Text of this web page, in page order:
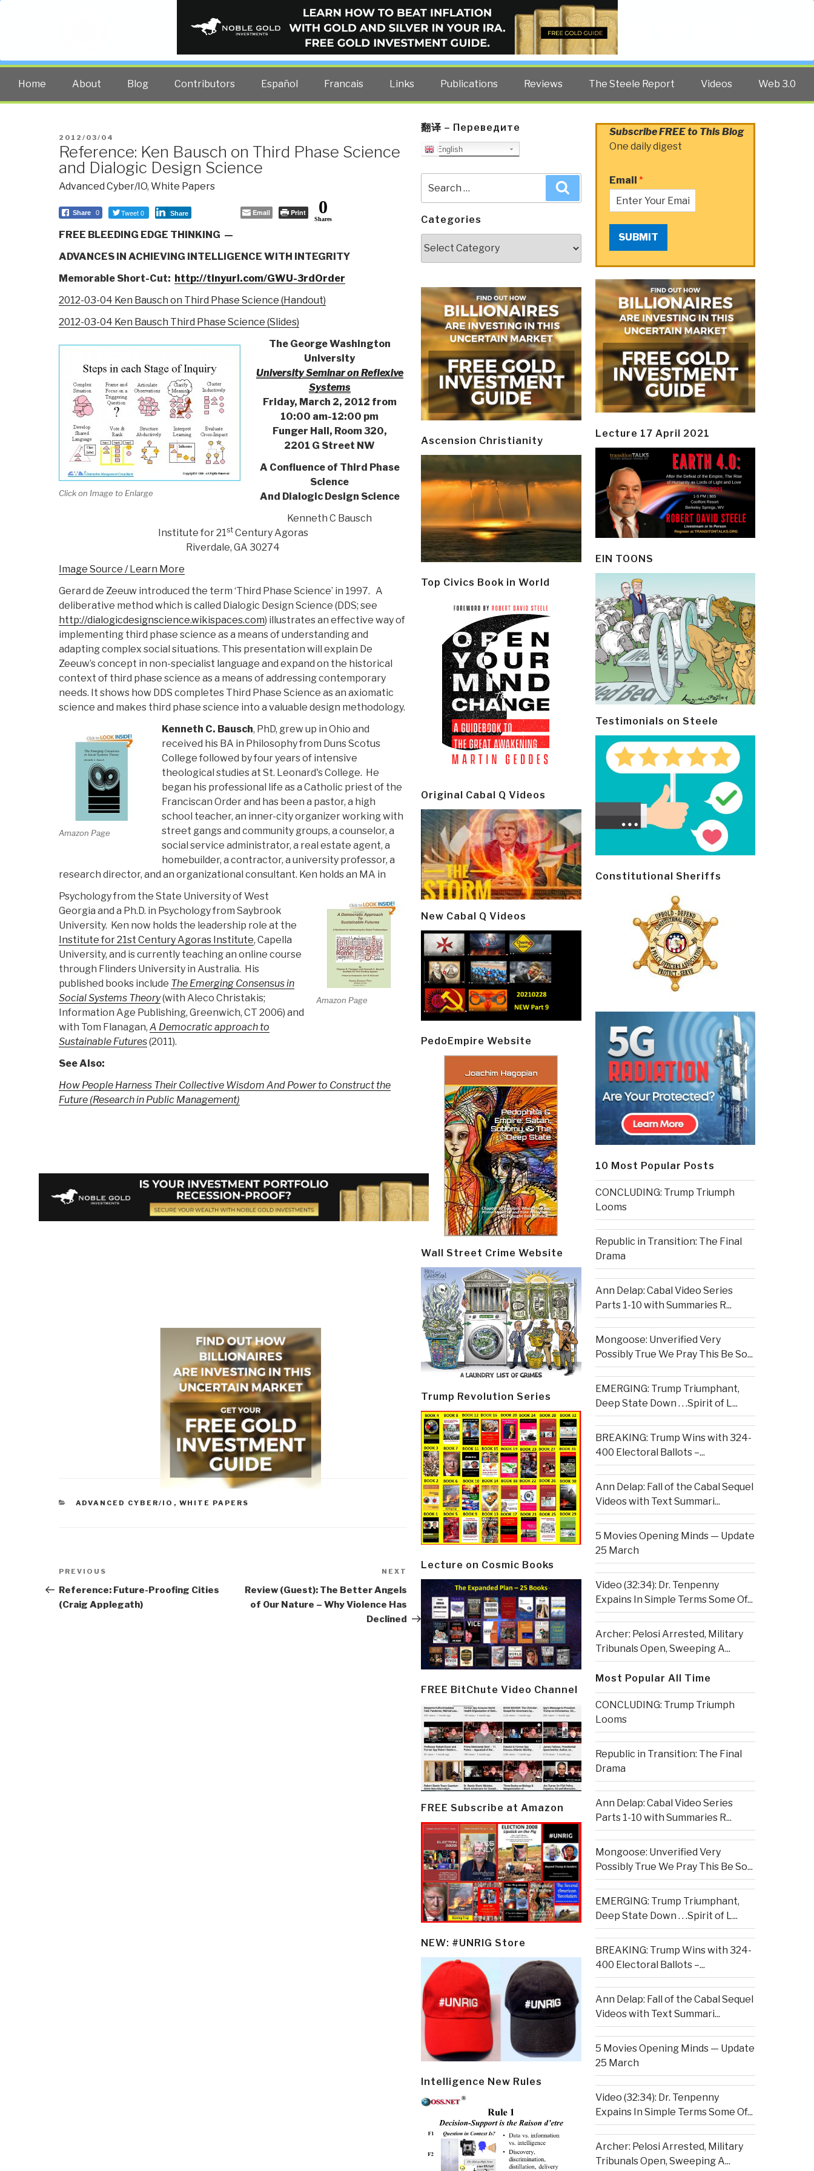
PUBLIC INTELLIGENCE BLOG
The truth at any cost lowers all other costs — curated by former US spy Robert David Steele.
Home About Blog Contributors Español Francais Links Publications Reviews The Steele Report Videos Web 3.0
POSTED
ON
2012/03/04
Reference: Ken Bausch on Third Phase Science
and Dialogic Design Science
Advanced Cyber/IO, White Papers
Share 0 Tweet 0 Share Email Print 0
Shares
FREE BLEEDING EDGE THINKING —
ADVANCES IN ACHIEVING INTELLIGENCE WITH INTEGRITY
Memorable Short-Cut: http://tinyurl.com/GWU-3rdOrder
2012-03-04 Ken Bausch on Third Phase Science (Handout)
2012-03-04 Ken Bausch Third Phase Science (Slides)
Click on Image to Enlarge
The George Washington
University
University Seminar on Reflexive
Systems
Friday, March 2, 2012 from
10:00 am-12:00 pm
Funger Hall, Room 320,
2201 G Street NW
A Confluence of Third Phase
Science
And Dialogic Design Science
Kenneth C Bausch
Institute for 21stCentury Agoras
Riverdale, GA 30274
Image Source / Learn More
Gerard de Zeeuw introduced the term ‘Third Phase Science’ in 1997. A
deliberative method which is called Dialogic Design Science (DDS; see
http://dialogicdesignscience.wikispaces.com) illustrates an effective way of
implementing third phase science as a means of understanding and
adapting complex social situations. This presentation will explain De
Zeeuw’s concept in non-specialist language and expand on the historical
context of third phase science as a means of addressing contemporary
needs. It shows how DDS completes Third Phase Science as an axiomatic
science and makes third phase science into a valuable design methodology.
Amazon Page
Kenneth C. Bausch, PhD, grew up in Ohio and
received his BA in Philosophy from Duns Scotus
College followed by four years of intensive
theological studies at St. Leonard's College. He
began his professional life as a Catholic priest of the
Franciscan Order and has been a pastor, a high
school teacher, an inner-city organizer working with
street gangs and community groups, a counselor, a
social service administrator, a real estate agent, a
homebuilder, a contractor, a university professor, a
research director, and an organizational consultant. Ken holds an MA in
Amazon Page
Psychology from the State University of West
Georgia and a Ph.D. in Psychology from Saybrook
University. Ken now holds the leadership role at the
Institute for 21st Century Agoras Institute, Capella
University, and is currently teaching an online course
through Flinders University in Australia. His
published books include The Emerging Consensus in
Social Systems Theory(with Aleco Christakis;
Information Age Publishing, Greenwich, CT 2006) and
with Tom Flanagan, A Democratic approach to
Sustainable Futures(2011).
See Also:
How People Harness Their Collective Wisdom And Power to Construct the
Future (Research in Public Management)
CATEGORIES
ADVANCED CYBER/IO , WHITE PAPERS
Post
navigation
Previous
Post
PREVIOUS
Reference: Future-Proofing Cities
(Craig Applegath)
Post
NEXT
Review (Guest): The Better Angels
of Our Nature – Why Violence Has
Declined
翻译 – Переведите
English
for:
Categories
Ascension Christianity
Top Civics Book in World
Original Cabal Q Videos
New Cabal Q Videos
PedoEmpire Website
Wall Street Crime Website
Trump Revolution Series
Lecture on Cosmic Books
FREE BitChute Video Channel
FREE Subscribe at Amazon
NEW: #UNRIG Store
Intelligence New Rules
Subscribe FREE to This Blog
One daily digest
Email *
SUBMIT
Lecture 17 April 2021
EIN TOONS
Testimonials on Steele
Constitutional Sheriffs
10 Most Popular Posts
CONCLUDING: Trump Triumph
Looms
Republic in Transition: The Final
Drama
Ann Delap: Cabal Video Series
Parts 1-10 with Summaries R...
Mongoose: Unverified Very
Possibly True We Pray This Be So...
EMERGING: Trump Triumphant,
Deep State Down . . .Spirit of L...
BREAKING: Trump Wins with 324-
400 Electoral Ballots –...
Ann Delap: Fall of the Cabal Sequel
Videos with Text Summari...
5 Movies Opening Minds — Update
25 March
Video (32:34): Dr. Tenpenny
Expains In Simple Terms Some Of...
Archer: Pelosi Arrested, Military
Tribunals Open, Sweeping A...
Most Popular All Time
CONCLUDING: Trump Triumph
Looms
Republic in Transition: The Final
Drama
Ann Delap: Cabal Video Series
Parts 1-10 with Summaries R...
Mongoose: Unverified Very
Possibly True We Pray This Be So...
EMERGING: Trump Triumphant,
Deep State Down . . .Spirit of L...
BREAKING: Trump Wins with 324-
400 Electoral Ballots –...
Ann Delap: Fall of the Cabal Sequel
Videos with Text Summari...
5 Movies Opening Minds — Update
25 March
Video (32:34): Dr. Tenpenny
Expains In Simple Terms Some Of...
Archer: Pelosi Arrested, Military
Tribunals Open, Sweeping A...